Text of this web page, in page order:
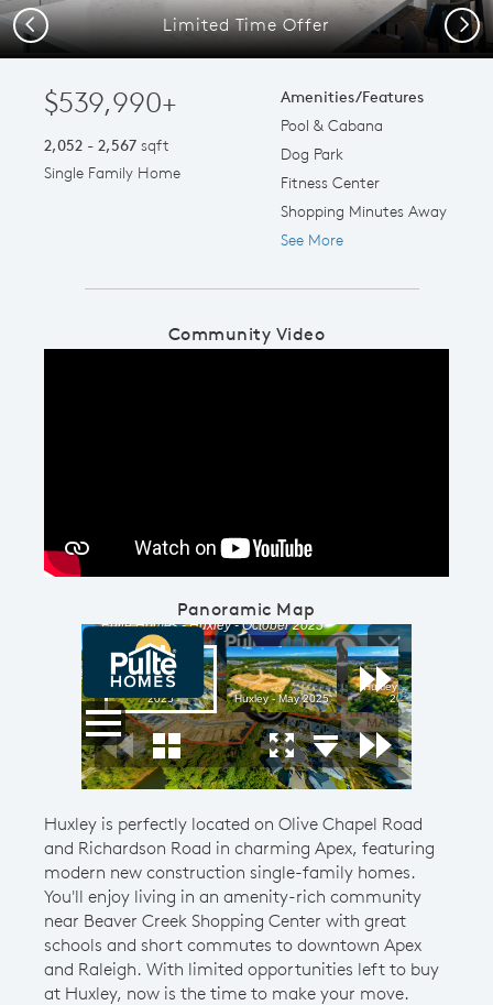
Limited Time Offer
Previous Next
$539,990+
2,052 - 2,567 sqft
Single Family Home
Amenities/Features
Pool & Cabana
Dog Park
Fitness Center
Shopping Minutes Away
See More
Community Video
Panoramic Map
Huxley is perfectly located on Olive Chapel Road
and Richardson Road in charming Apex, featuring
modern new construction single-family homes.
You'll enjoy living in an amenity-rich community
near Beaver Creek Shopping Center with great
schools and short commutes to downtown Apex
and Raleigh. With limited opportunities left to buy
at Huxley, now is the time to make your move.